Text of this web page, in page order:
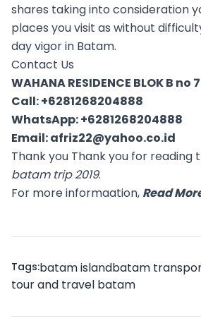
shares taking into consideration
places you visit as without
day vigor in Batam.
Contact Us
WAHANA RESIDENCE BLOK B no 7
Call:+6281268204888
WhatsApp:+6281268204888
Email:afriz22@yahoo.co.id
Thank you Thank you for reading
batam trip 2019.
For more informaation, Read
Tags:batam islandbatam
tour and travel batam